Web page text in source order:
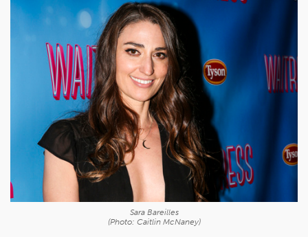
Sara Bareilles
(Photo: Caitlin McNaney)